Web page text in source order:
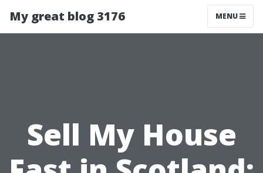
My great blog 3176 MENU
Sell My House